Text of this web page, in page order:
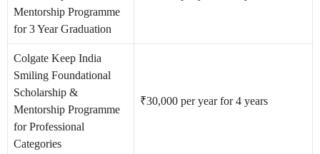
Mentorship Programme
for 3 Year Graduation
Colgate Keep India
Smiling Foundational
Scholarship &
Mentorship Programme
for Professional
Categories
₹30,000 per year for 4 years